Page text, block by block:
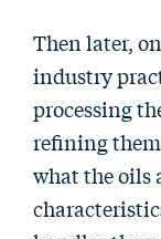
Then later,
industry
processing
refining
what the oils